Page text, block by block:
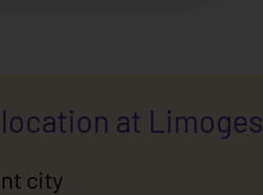
at Limoges
city